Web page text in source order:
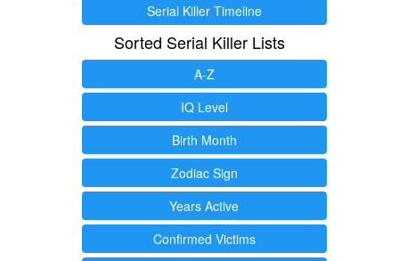
Serial Killer Timeline
Sorted Serial Killer Lists
A-Z
IQ Level
Birth Month
Zodiac Sign
Years Active
Confirmed Victims